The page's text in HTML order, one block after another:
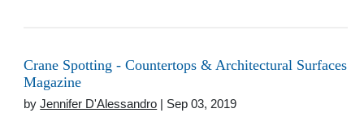
Crane Spotting - Countertops & Architectural Surfaces
Magazine
byJennifer D'Alessandro | Sep 03, 2019